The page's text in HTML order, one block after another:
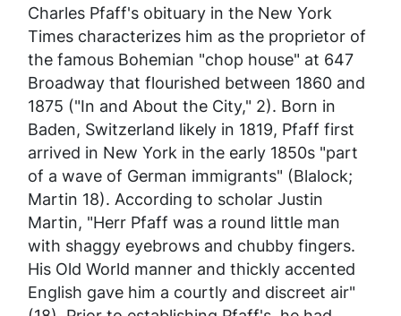
Charles Pfaff's obituary in the New York
Times characterizes him as the proprietor of
the famous Bohemian "chop house" at 647
Broadway that flourished between 1860 and
1875 ("In and About the City," 2). Born in
Baden, Switzerland likely in 1819, Pfaff first
arrived in New York in the early 1850s "part
of a wave of German immigrants" (Blalock;
Martin 18). According to scholar Justin
Martin, "Herr Pfaff was a round little man
with shaggy eyebrows and chubby fingers.
His Old World manner and thickly accented
English gave him a courtly and discreet air"